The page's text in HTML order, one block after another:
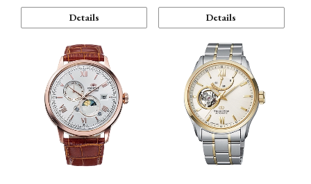
Details Details